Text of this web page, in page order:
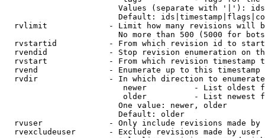
Values (separate with '|'):
Default:
rvlimit             - Limit how many revisions will
No more than 500 (5000 for
rvstartid           - From which revision id to
rvendid             - Stop revision enumeration on
rvstart             - From which revision timestamp
rvend               - Enumerate up to this timestamp
rvdir               - In which direction to
newer          - List oldest
older          - List newest
                        One value: newer, older
                        Default: older
rvuser              - Only include revisions made by
rvexcludeuser       - Exclude revisions made by user